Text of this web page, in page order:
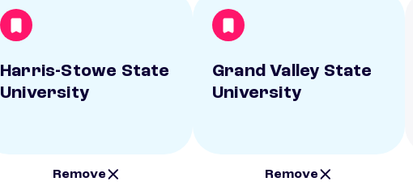
Harris-Stowe State
University
Remove
Grand Valley State
University
Remove